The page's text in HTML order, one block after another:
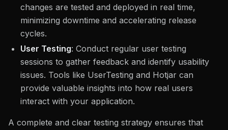
changes are tested and deployed in real time,
minimizing downtime and accelerating release
cycles.
User Testing: Conduct regular user testing
sessions to gather feedback and identify usability
issues. Tools like UserTesting and Hotjar can
provide valuable insights into how real users
interact with your application.
A complete and clear testing strategy ensures that